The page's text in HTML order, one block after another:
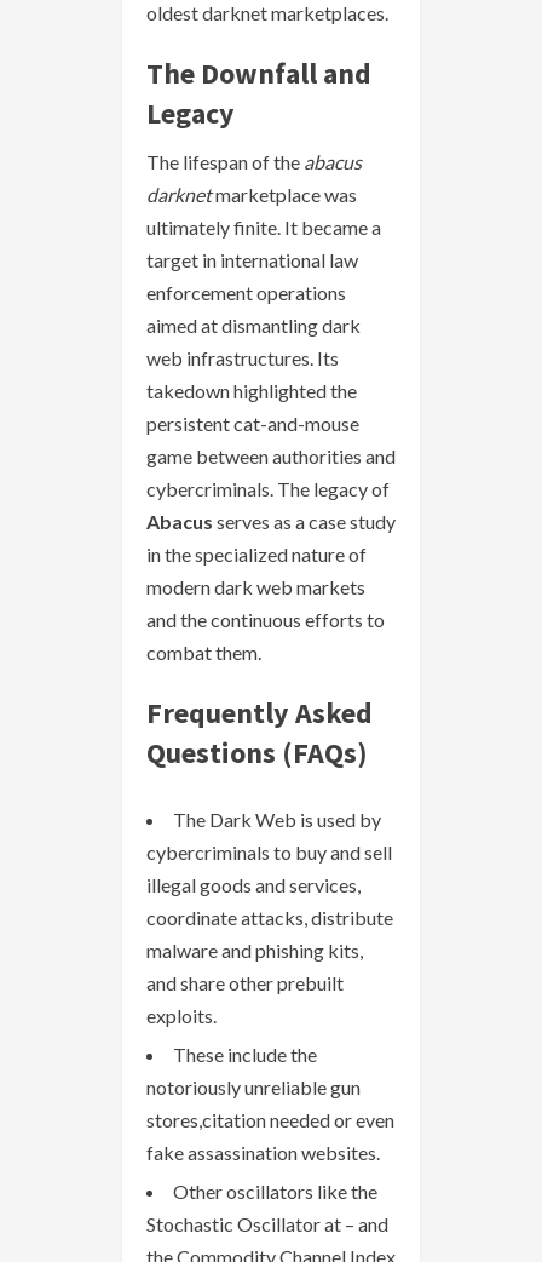
oldest darknet marketplaces.
The Downfall and
Legacy
The lifespan of the abacus
darknetmarketplace was
ultimately finite. It became a
target in international law
enforcement operations
aimed at dismantling dark
web infrastructures. Its
takedown highlighted the
persistent cat-and-mouse
game between authorities and
cybercriminals. The legacy of
Abacus serves as a case study
in the specialized nature of
modern dark web markets
and the continuous efforts to
combat them.
Frequently Asked
Questions (FAQs)
The Dark Web is used by
cybercriminals to buy and sell
illegal goods and services,
coordinate attacks, distribute
malware and phishing kits,
and share other prebuilt
exploits.
These include the
notoriously unreliable gun
stores,citation needed or even
fake assassination websites.
Other oscillators like the
Stochastic Oscillator at – and
the Commodity Channel Index